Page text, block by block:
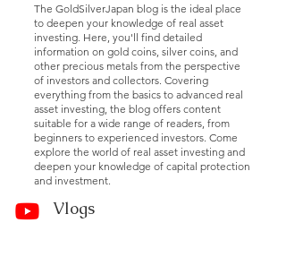
The GoldSilverJapan blog is the ideal place
to deepen your knowledge of real asset
investing. Here, you'll find detailed
information on gold coins, silver coins, and
other precious metals from the perspective
of investors and collectors. Covering
everything from the basics to advanced real
asset investing, the blog offers content
suitable for a wide range of readers, from
beginners to experienced investors. Come
explore the world of real asset investing and
deepen your knowledge of capital protection
and investment.
Vlogs